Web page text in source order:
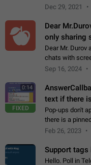
new "menu
Dec 29, 2021
Dear
only sharing
Dear Mr. Durov
chats with
record the
Sep 16, 2024
0:14
FIXED
text if there
Pop-ups don't
there is a
Open
Feb 26, 2023
Support tags
Hello. Poll in